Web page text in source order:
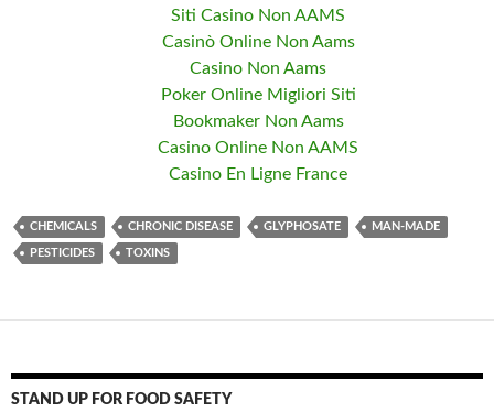
Siti Casino Non AAMS
Casinò Online Non Aams
Casino Non Aams
Poker Online Migliori Siti
Bookmaker Non Aams
Casino Online Non AAMS
Casino En Ligne France
CHEMICALS CHRONIC DISEASE GLYPHOSATE MAN-MADE
PESTICIDES TOXINS
STAND UP FOR FOOD SAFETY